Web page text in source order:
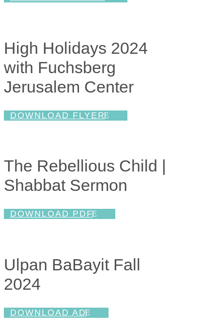
High Holidays 2024
with Fuchsberg
Jerusalem Center
DOWNLOAD FLYER
The Rebellious Child |
Shabbat Sermon
DOWNLOAD PDF
Ulpan BaBayit Fall
2024
DOWNLOAD AD